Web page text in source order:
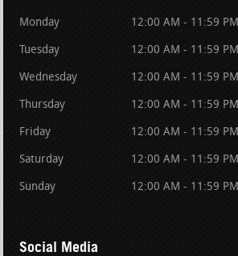
Monday 12:00 AM - 11:59 PM
Tuesday 12:00 AM - 11:59 PM
Wednesday 12:00 AM - 11:59 PM
Thursday 12:00 AM - 11:59 PM
Friday 12:00 AM - 11:59 PM
Saturday 12:00 AM - 11:59 PM
Sunday 12:00 AM - 11:59 PM
Social Media